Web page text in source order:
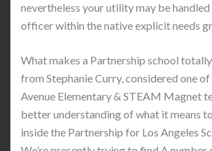
nevertheless your utility may be handled
officer within the native explicit needs
What makes a Partnership school
from Stephanie Curry, considered one
Avenue Elementary & STEAM Magnet
better understanding of what it means
inside the Partnership for Los Angeles